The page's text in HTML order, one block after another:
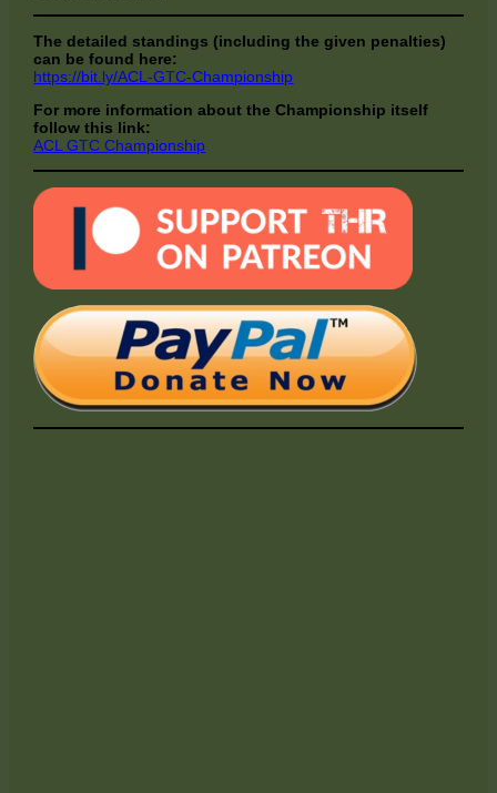
The detailed standings (including the given penalties)
can be found here:
https://bit.ly/ACL-GTC-Championship
For more information about the Championship itself
follow this link:
ACL GTC Championship